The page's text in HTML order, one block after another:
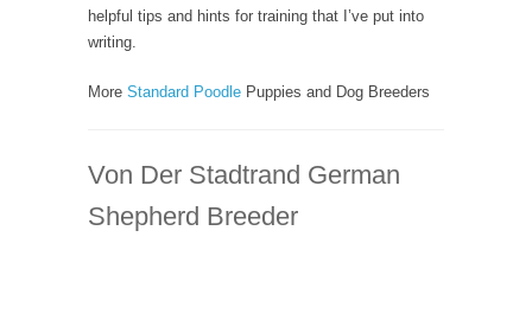
helpful tips and hints for training that I’ve put into
writing.
More Standard Poodle Puppies and Dog Breeders
Von Der Stadtrand German
Shepherd Breeder